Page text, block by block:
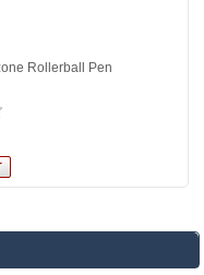
Rollerball Pen